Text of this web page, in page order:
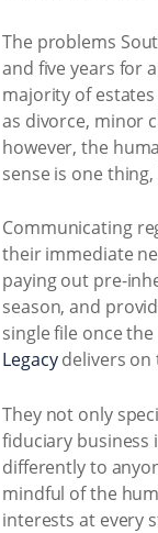
The problems
and five years for
majority of
as divorce, minor
however, the
sense is one
Communicating
their immediate
paying out pre-
season, and
single file once
Legacydelivers on
They not only
fiduciary business
differently to
mindful of the
interests at every